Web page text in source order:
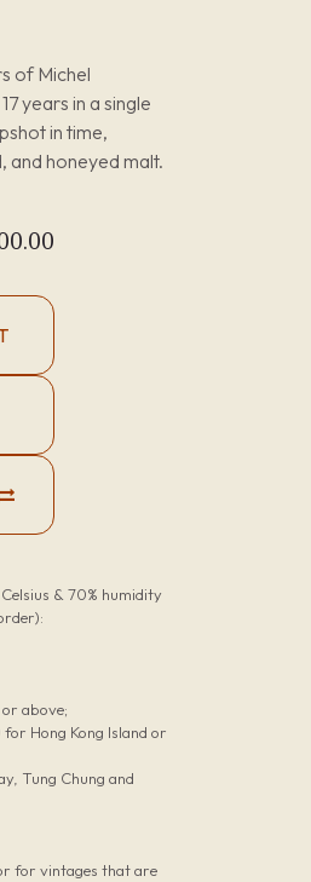
of Michel
years in a single
in time,
and honeyed malt.
& 70% humidity
above;
Hong Kong Island or
Tung Chung and
for vintages that are